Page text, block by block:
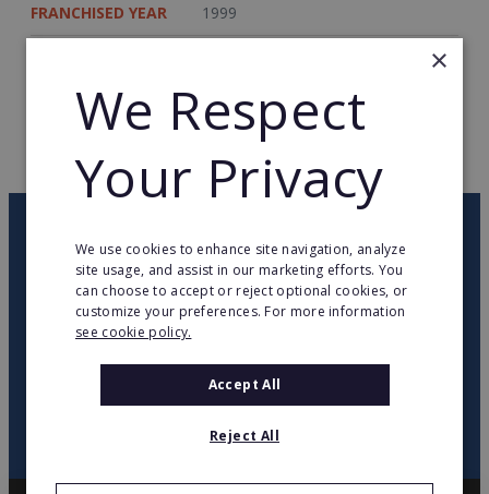
FRANCHISED YEAR 1999
WEB PAGE comfortkeepers.com
RETURN TO HOME
twitteryoutubefacebooklinkedin
SIGN
×
We Respect
Your Privacy
We use cookies to enhance site navigation, analyze
site usage, and assist in our marketing efforts. You
can choose to accept or reject optional cookies, or
customize your preferences. For more information
see cookie policy.
Accept All
Reject All